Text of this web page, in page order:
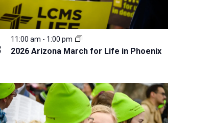
2026 Arizona March for Life in Phoenix
11:00 am - 1:00 pm